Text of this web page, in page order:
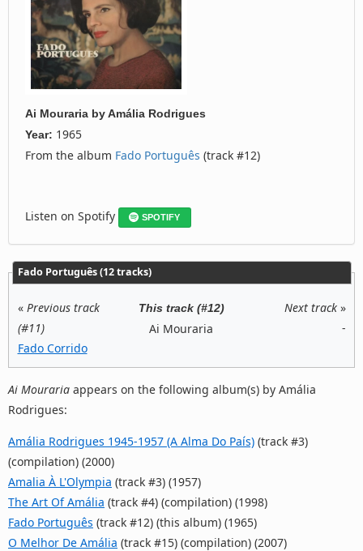
Ai Mouraria byAmália Rodrigues
Year: 1965
From the album Fado Português (track #12)
Listen on Spotify SPOTIFY
Fado Português (12 tracks)
« Previous track
(#11)
Fado Corrido
This track (#12)
Ai Mouraria
Next track »
-
Ai Mouraria appears on the following album(s) by Amália
Rodrigues:
Amália Rodrigues 1945-1957 (A Alma Do País) (track #3)
(compilation) (2000)
Amalia À L'Olympia (track #3) (1957)
The Art Of Amália (track #4) (compilation) (1998)
Fado Português (track #12) (this album) (1965)
O Melhor De Amália (track #15) (compilation) (2007)